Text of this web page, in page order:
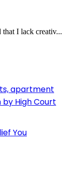
I lack creativ...
apartment
High Court
You